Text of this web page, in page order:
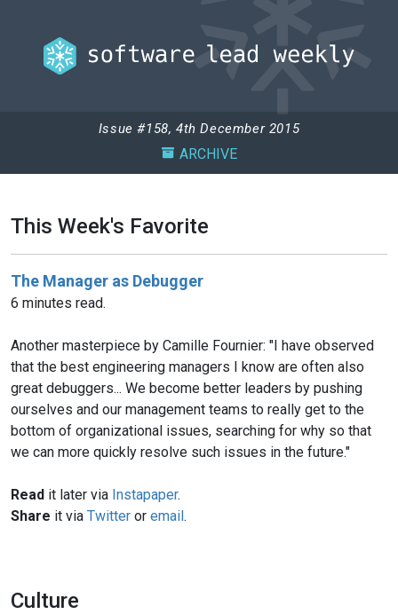
Issue #158, 4th December 2015
ARCHIVE
This Week's Favorite
The Manager as Debugger
6 minutes read.
Another masterpiece by Camille Fournier: "I have observed
that the best engineering managers I know are often also
great debuggers... We become better leaders by pushing
ourselves and our management teams to really get to the
bottom of organizational issues, searching for why so that
we can more quickly resolve such issues in the future."
Read it later via Instapaper.
Share it via Twitter or email.
Culture